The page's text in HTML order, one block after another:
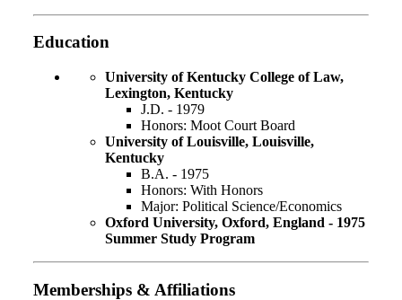
Education
University of Kentucky College of Law,
Lexington, Kentucky
J.D. - 1979
Honors: Moot Court Board
University of Louisville, Louisville,
Kentucky
B.A. - 1975
Honors: With Honors
Major: Political Science/Economics
Oxford University, Oxford, England - 1975
Summer Study Program
Memberships & Affiliations